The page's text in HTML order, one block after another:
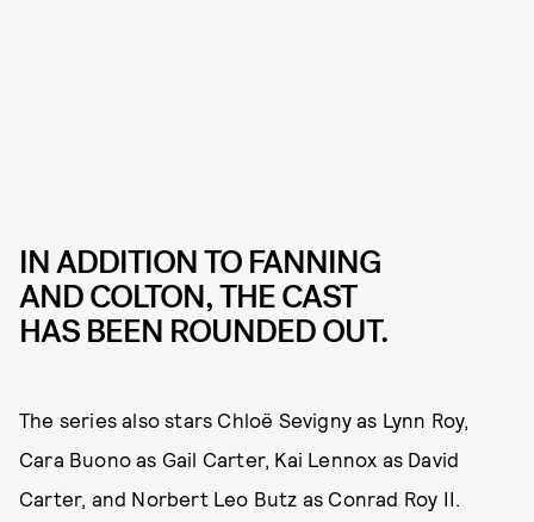
IN ADDITION TO FANNING
AND COLTON, THE CAST
HAS BEEN ROUNDED OUT.
The series also stars Chloë Sevigny as Lynn Roy,
Cara Buono as Gail Carter, Kai Lennox as David
Carter, and Norbert Leo Butz as Conrad Roy II.